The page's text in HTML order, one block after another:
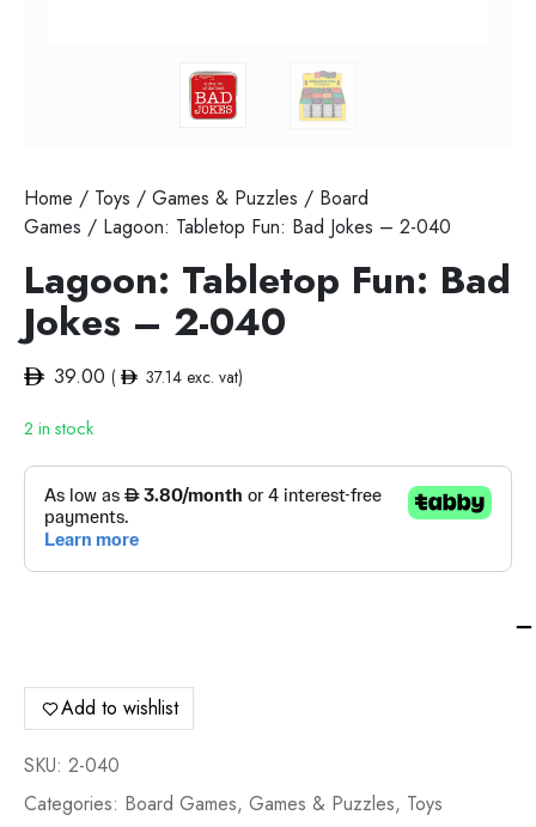
Home / Toys / Games & Puzzles / Board
Games / Lagoon: Tabletop Fun: Bad Jokes – 2-040
Lagoon: Tabletop Fun: Bad
Jokes – 2-040
39.00 ( 37.14exc. vat)
2 in stock
Add to wishlist
SKU: 2-040
Categories: Board Games, Games & Puzzles, Toys